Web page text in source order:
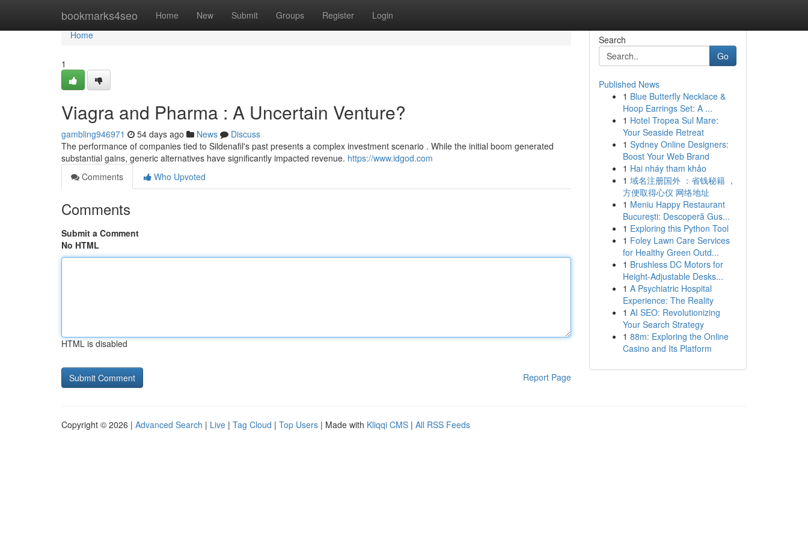
bookmarks4seo Home New Submit Groups Register Login
Home
Home
1
Viagra and Pharma : A Uncertain Venture?
gambling946971 54 days ago News
Discuss
The performance of companies tied to Sildenafil's past presents a complex investment scenario . While the initial boom generated
substantial gains, generic alternatives have significantly impacted revenue. https://www.idgod.com
Comments
Who Upvoted
Comments
Submit a Comment
No HTML
HTML is disabled
Report Page
Search
Go
Published News
1 Blue Butterfly Necklace &
Hoop Earrings Set: A ...
1 Hotel Tropea Sul Mare:
Your Seaside Retreat
1 Sydney Online Designers:
Boost Your Web Brand
1 Hai nháy tham khảo
1 域名注册国外 ：省钱秘籍 ，
方便取得心仪 网络地址
1 Meniu Happy Restaurant
București: Descoperă Gus...
1 Exploring this Python Tool
1 Foley Lawn Care Services
for Healthy Green Outd...
1 Brushless DC Motors for
Height-Adjustable Desks...
1 A Psychiatric Hospital
Experience: The Reality
1 AI SEO: Revolutionizing
Your Search Strategy
1 88m: Exploring the Online
Casino and Its Platform
Copyright © 2026 | Advanced Search | Live | Tag Cloud | Top Users | Made with Kliqqi CMS | All RSS Feeds